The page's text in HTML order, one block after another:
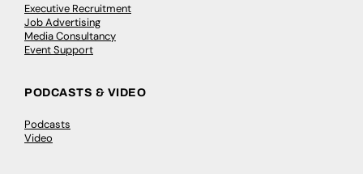
Executive Recruitment
Job Advertising
Media Consultancy
Event Support
PODCASTS & VIDEO
Podcasts
Video